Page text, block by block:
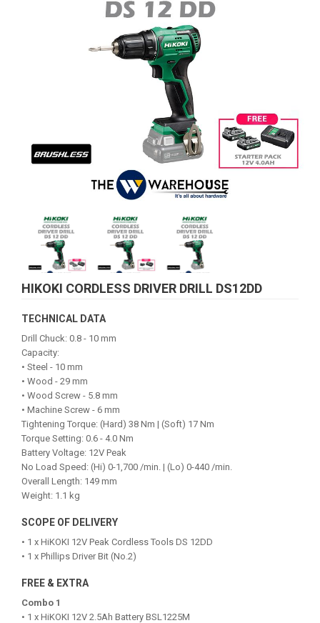
HIKOKI CORDLESS DRIVER DRILL DS12DD
TECHNICAL DATA
Drill Chuck: 0.8 - 10 mm
Capacity:
• Steel - 10 mm
• Wood - 29 mm
• Wood Screw - 5.8 mm
• Machine Screw - 6 mm
Tightening Torque: (Hard) 38 Nm | (Soft) 17 Nm
Torque Setting: 0.6 - 4.0 Nm
Battery Voltage: 12V Peak
No Load Speed: (Hi) 0-1,700 /min. | (Lo) 0-440 /min.
Overall Length: 149 mm
Weight: 1.1 kg
SCOPE OF DELIVERY
• 1 x HiKOKI 12V Peak Cordless Tools DS 12DD
• 1 x Phillips Driver Bit (No.2)
FREE & EXTRA
Combo 1
• 1 x HiKOKI 12V 2.5Ah Battery BSL1225M